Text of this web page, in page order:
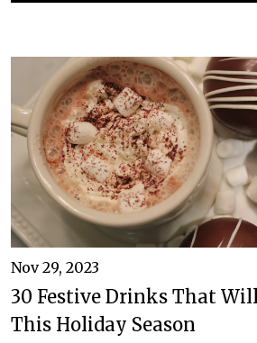
Nov 29, 2023
30 Festive Drinks That
This Holiday Season